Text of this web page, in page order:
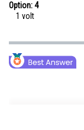
Option: 4
1 volt